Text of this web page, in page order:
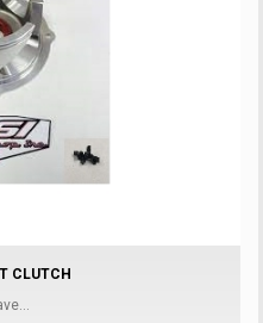
CLUTCH